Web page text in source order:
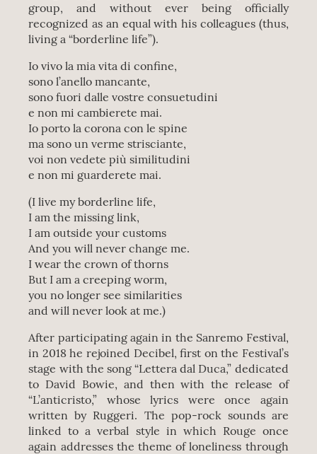
group, and without ever being officially
recognized as an equal with his colleagues (thus,
living a “borderline life”).
Io vivo la mia vita di confine,
sono l’anello mancante,
sono fuori dalle vostre consuetudini
e non mi cambierete mai.
Io porto la corona con le spine
ma sono un verme strisciante,
voi non vedete più similitudini
e non mi guarderete mai.
(I live my borderline life,
I am the missing link,
I am outside your customs
And you will never change me.
I wear the crown of thorns
But I am a creeping worm,
you no longer see similarities
and will never look at me.)
After participating again in the Sanremo Festival,
in 2018 he rejoined Decibel, first on the Festival’s
stage with the song “Lettera dal Duca,” dedicated
to David Bowie, and then with the release of
“L’anticristo,” whose lyrics were once again
written by Ruggeri. The pop-rock sounds are
linked to a verbal style in which Rouge once
again addresses the theme of loneliness through